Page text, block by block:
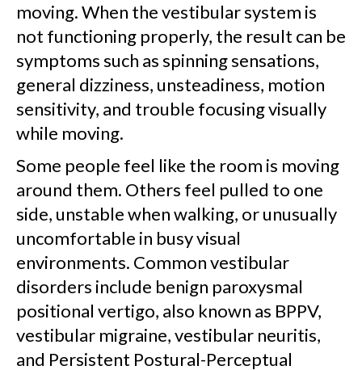
moving. When the vestibular system is
not functioning properly, the result can be
symptoms such as spinning sensations,
general dizziness, unsteadiness, motion
sensitivity, and trouble focusing visually
while moving.
Some people feel like the room is moving
around them. Others feel pulled to one
side, unstable when walking, or unusually
uncomfortable in busy visual
environments. Common vestibular
disorders include benign paroxysmal
positional vertigo, also known as BPPV,
vestibular migraine, vestibular neuritis,
and Persistent Postural-Perceptual